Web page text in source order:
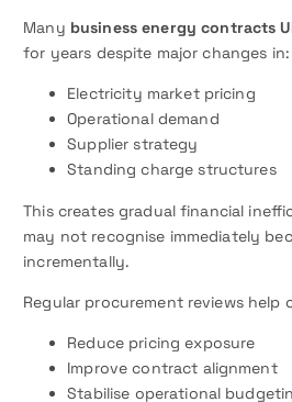
Many business energy contracts
for years despite major changes in:
Electricity market pricing
Operational demand
Supplier strategy
Standing charge structures
This creates gradual financial
may not recognise immediately
incrementally.
Regular procurement reviews help
Reduce pricing exposure
Improve contract alignment
Stabilise operational